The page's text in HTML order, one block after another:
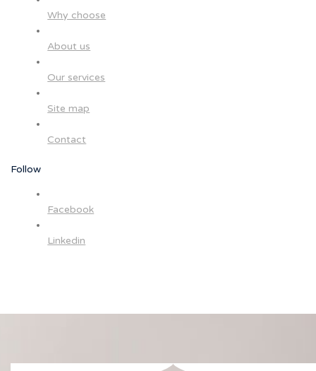
Why choose
About us
Our services
Site map
Contact
Follow
Facebook
Linkedin